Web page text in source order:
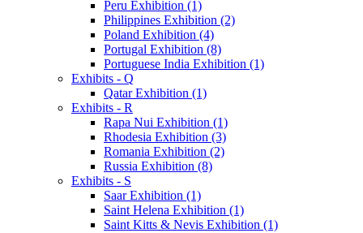
Peru Exhibition (1)
Philippines Exhibition (2)
Poland Exhibition (4)
Portugal Exhibition (8)
Portuguese India Exhibition (1)
Exhibits - Q
Qatar Exhibition (1)
Exhibits - R
Rapa Nui Exhibition (1)
Rhodesia Exhibition (3)
Romania Exhibition (2)
Russia Exhibition (8)
Exhibits - S
Saar Exhibition (1)
Saint Helena Exhibition (1)
Saint Kitts & Nevis Exhibition (1)